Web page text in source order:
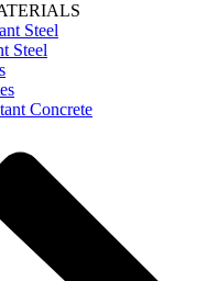
Steel
Steel
Concrete